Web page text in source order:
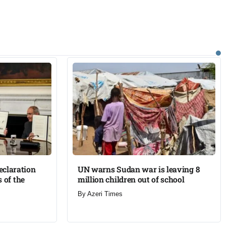
of the
UN warns Sudan war is leaving 8
million children out of school​
By Azeri Times